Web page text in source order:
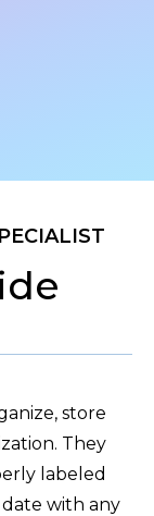
store
They
labeled
with any